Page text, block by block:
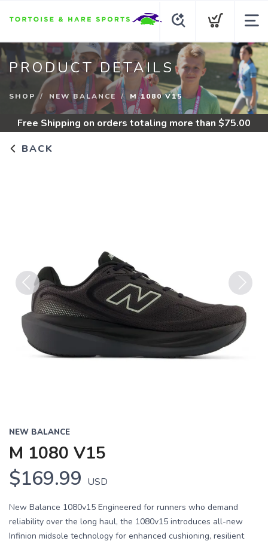
PRODUCT DETAILS
SHOP NEW BALANCE M 1080 V15
Free Shipping on orders totaling more than $75.00
BACK
Previous
NEW BALANCE
M 1080 V15
$169.99 USD
New Balance 1080v15 Engineered for runners who demand
reliability over the long haul, the 1080v15 introduces all-new
Infinion midsole technology for enhanced cushioning, resilient